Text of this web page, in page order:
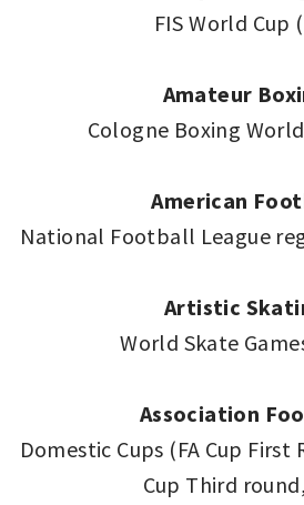
FIS World Cup
Amateur
Cologne Boxing
American
National Football League
Artistic
World Skate
Association
Domestic Cups (FA Cup First
Cup Third